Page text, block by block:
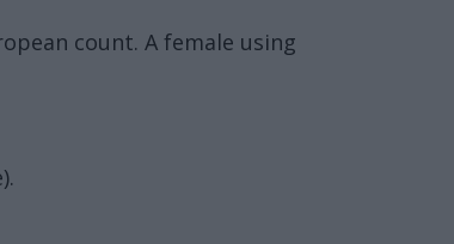
count. A female using